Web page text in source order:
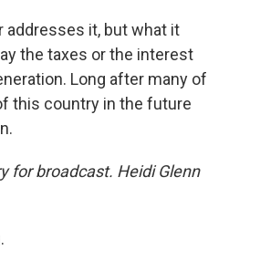
addresses it, but what it
the taxes or the interest
Long after many of
this country in the future
for broadcast. Heidi Glenn